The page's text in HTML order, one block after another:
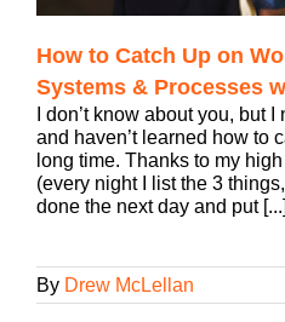
How to Catch Up on
Systems & Processes
I don’t know about you, but
and haven’t learned how to
long time. Thanks to my
(every night I list the 3
done the next day and put [...]
By Drew McLellan